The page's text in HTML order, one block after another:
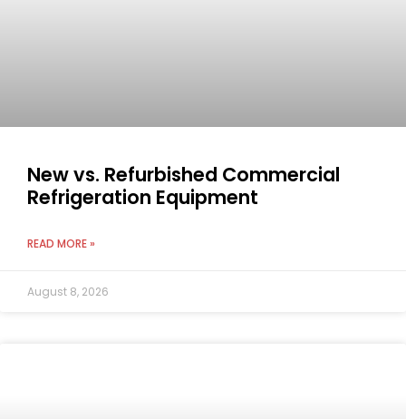
New vs. Refurbished Commercial
Refrigeration Equipment
READ MORE »
August 8, 2026